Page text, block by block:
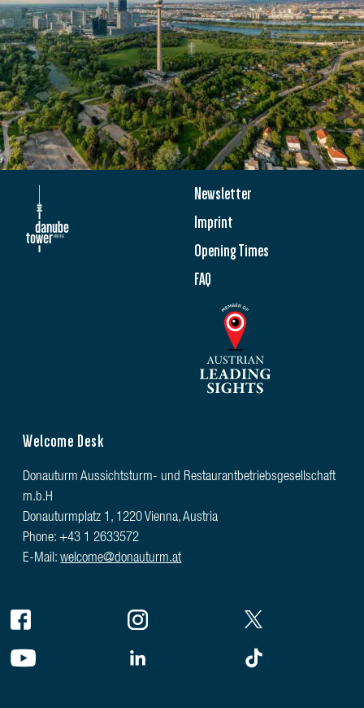
Newsletter
Imprint
Opening Times
FAQ
Welcome Desk
Donauturm Aussichtsturm- und Restaurantbetriebsgesellschaft
m.b.H
Donauturmplatz 1, 1220 Vienna, Austria
Phone: +43 1 2633572
E-Mail:welcome@donauturm.at